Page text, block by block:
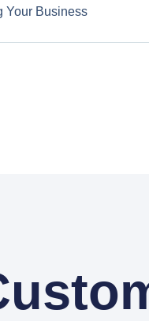
Your Business